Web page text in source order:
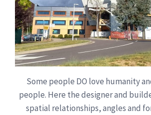
Some people DO love humanity
people. Here the designer and
spatial relationships, angles and